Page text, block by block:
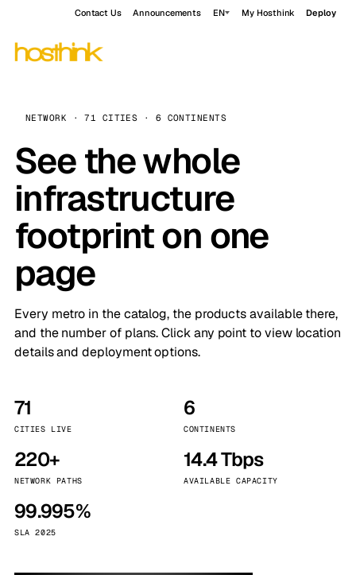
Contact Us Announcements EN My Hosthink Deploy
NETWORK · 71 CITIES · 6 CONTINENTS
See the whole
infrastructure
footprint on one
page
Every metro in the catalog, the products available there,
and the number of plans. Click any point to view location
details and deployment options.
71
CITIES LIVE
6
CONTINENTS
220+
NETWORK PATHS
14.4 Tbps
AVAILABLE CAPACITY
99.995%
SLA 2025